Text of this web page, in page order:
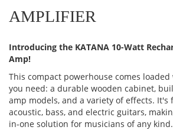
the
images
AMPLIFIER
Introducing the KATANA 10-Watt
Amp!
This compact powerhouse comes
you need: a durable wooden cabinet,
amp models, and a variety of effects. It's
acoustic, bass, and electric guitars,
in-one solution for musicians of any kind.